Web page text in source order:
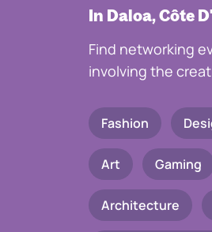
In Daloa, Côte
Find networking
involving the
Fashion
Art Gaming
Architecture